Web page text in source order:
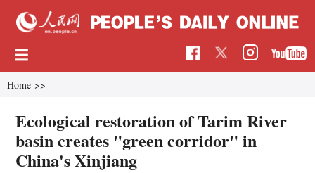
Home >>
Ecological restoration of Tarim River
basin creates "green corridor" in
China's Xinjiang